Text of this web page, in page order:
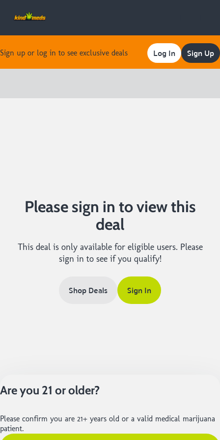
Sign up or log in to see exclusive deals Log In Sign Up
Please sign in to view this
deal
This deal is only available for eligible users. Please
sign in to see if you qualify!
Shop Deals Sign In
Are you 21 or older?
Please confirm you are 21+ years old or a valid medical marijuana
patient.